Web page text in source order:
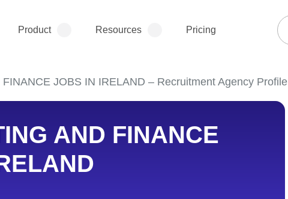
Product Resources Pricing
JOBS IN IRELAND – Recruitment Agency Profile
AND FINANCE